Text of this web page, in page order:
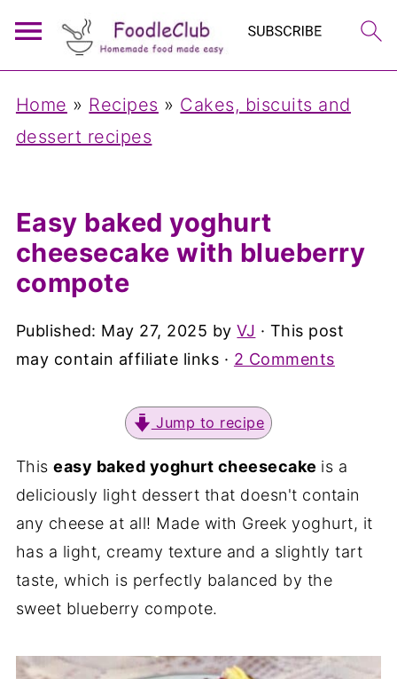
Home » Recipes » Cakes, biscuits and
dessert recipes
Easy baked yoghurt
cheesecake with blueberry
compote
Published: May 27, 2025 byVJ · This post
may contain affiliate links · 2 Comments
Jump to recipe
Thiseasy baked yoghurt cheesecake is a
deliciously light dessert that doesn't contain
any cheese at all! Made with Greek yoghurt, it
has a light, creamy texture and a slightly tart
taste, which is perfectly balanced by the
sweet blueberry compote.